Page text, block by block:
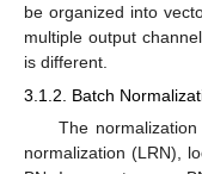
be organized into
multiple output
is different.
3.1.2. Batch
The
normalization (LRN),